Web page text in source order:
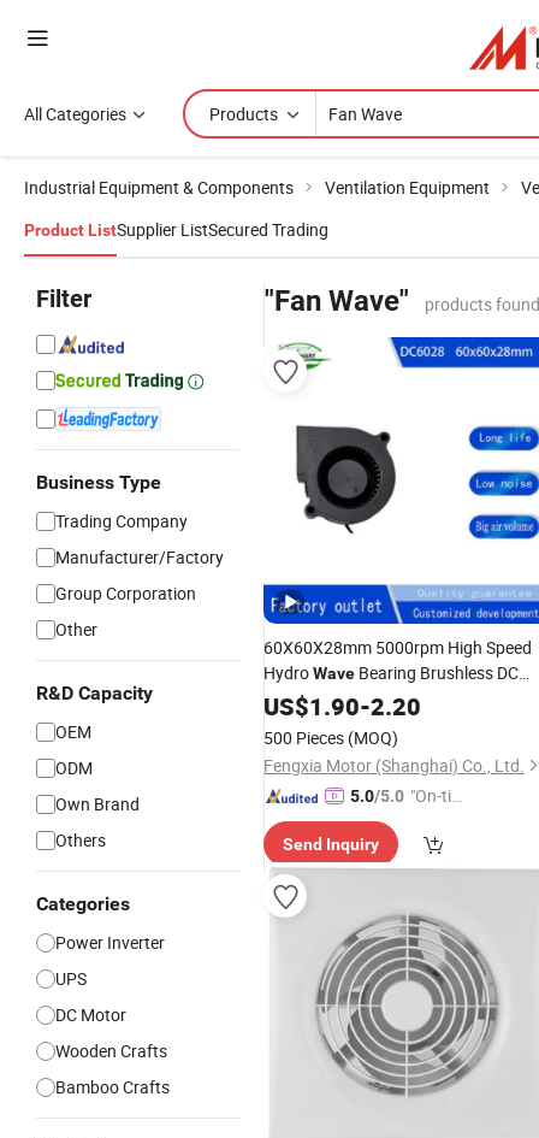
All Categories Products
Industrial Equipment & Components Ventilation Equipment
Product ListSupplier ListSecured Trading
Filter
Business Type
Trading Company
Manufacturer/Factory
Group Corporation
Other
R&D Capacity
OEM
ODM
Own Brand
Others
Categories
Power Inverter
UPS
DC Motor
Wooden Crafts
Bamboo Crafts
"Fan Wave" products
60X60X28mm 5000rpm High Speed
HydroWave Bearing Brushless DC
BlowerFanfor High Capacity Server
Chassis Cooling
US$1.90-2.20
500 Pieces (MOQ)
Fengxia Motor (Shanghai) Co., Ltd.
5.0/5.0 "On-tim
ry"
Send Inquiry